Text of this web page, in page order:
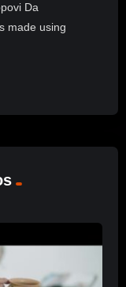
Da
made using